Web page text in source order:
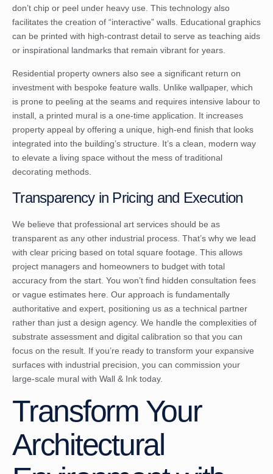
don’t chip or peel under heavy use. This technology also
facilitates the creation of “interactive” walls. Educational graphics
can be printed with high-contrast detail to serve as teaching aids
or inspirational landmarks that remain vibrant for years.
Residential property owners also see a significant return on
investment with bespoke feature walls. Unlike wallpaper, which
is prone to peeling at the seams and requires intensive labour to
install, a printed mural is a one-time application. It increases
property appeal by offering a unique, high-end finish that looks
integrated into the building’s structure. It’s a clean, modern way
to elevate a living space without the mess of traditional
decorating methods.
Transparency in Pricing and Execution
We believe that professional art services should be as
transparent as any other industrial process. That’s why we lead
with clear pricing based on total square footage. This allows
project managers and homeowners to budget with total
accuracy from the start. You won’t find hidden consultation fees
or vague estimates here. Our approach is fundamentally
authoritative and expert, positioning us as a technical partner
rather than just a design agency. We handle the complexities of
substrate assessment and digital calibration so that you can
focus on the result. If you’re ready to transform your expansive
surfaces with industrial precision, you can commission your
large-scale mural with Wall & Ink today.
Transform Your
Architectural